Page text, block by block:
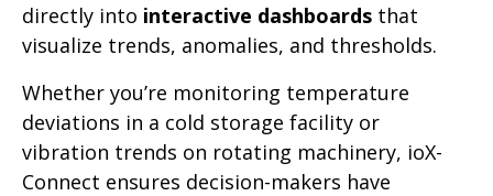
directly into interactive dashboards that
visualize trends, anomalies, and thresholds.
Whether you’re monitoring temperature
deviations in a cold storage facility or
vibration trends on rotating machinery, ioX-
Connect ensures decision-makers have